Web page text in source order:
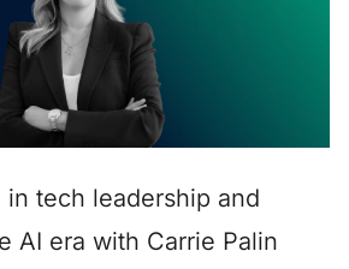
tech leadership and
AI era with Carrie Palin